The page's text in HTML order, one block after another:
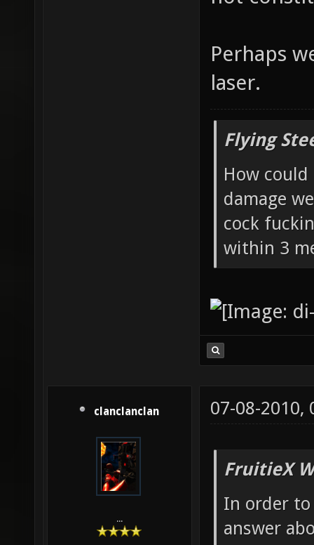
Perhaps
laser.
Flying
How
damage
cock
within 3
clanclanclan
...
07-08-2010,
FruitieX
In order
answer